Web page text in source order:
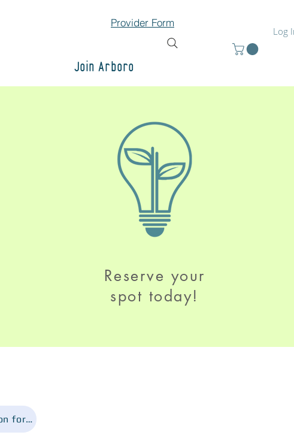
Provider Form
Log
Join Arboro
Reserve your
spot today!
First time participants - please fill out this registration form!